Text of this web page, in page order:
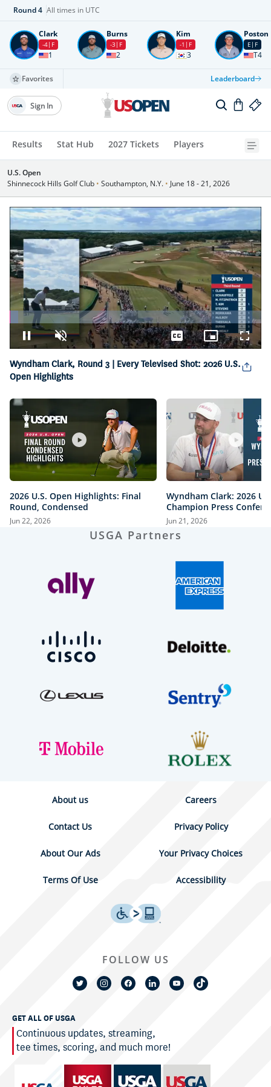
Round4 All times in UTC
Clark
-4 F
1
Burns
-3 F
2
Kim
-1 F
3
Poston
E F
T4
Favorites Leaderboard
Results Stat Hub 2027 Tickets Players
Sign In
U.S. Open
Shinnecock Hills Golf Club • Southampton, N.Y. • June 18 - 21, 2026
Pause Unmute
Loaded:
3.30%
CaptionsPicture-
in-
Wyndham Clark, Round 3 | Every Televised Shot: 2026 U.S.
Open Highlights
2026 U.S. Open Highlights: Final
Round, Condensed
Jun 22, 2026
Wyndham Clark: 2026
Champion Press
Jun 21, 2026
USGA Partners
About us Careers
Contact Us Privacy Policy
About Our Ads Your Privacy Choices
Terms Of Use Accessibility
GET ALL OF USGA
Continuous updates, streaming,
tee times, scoring, and much more!
FOLLOW US